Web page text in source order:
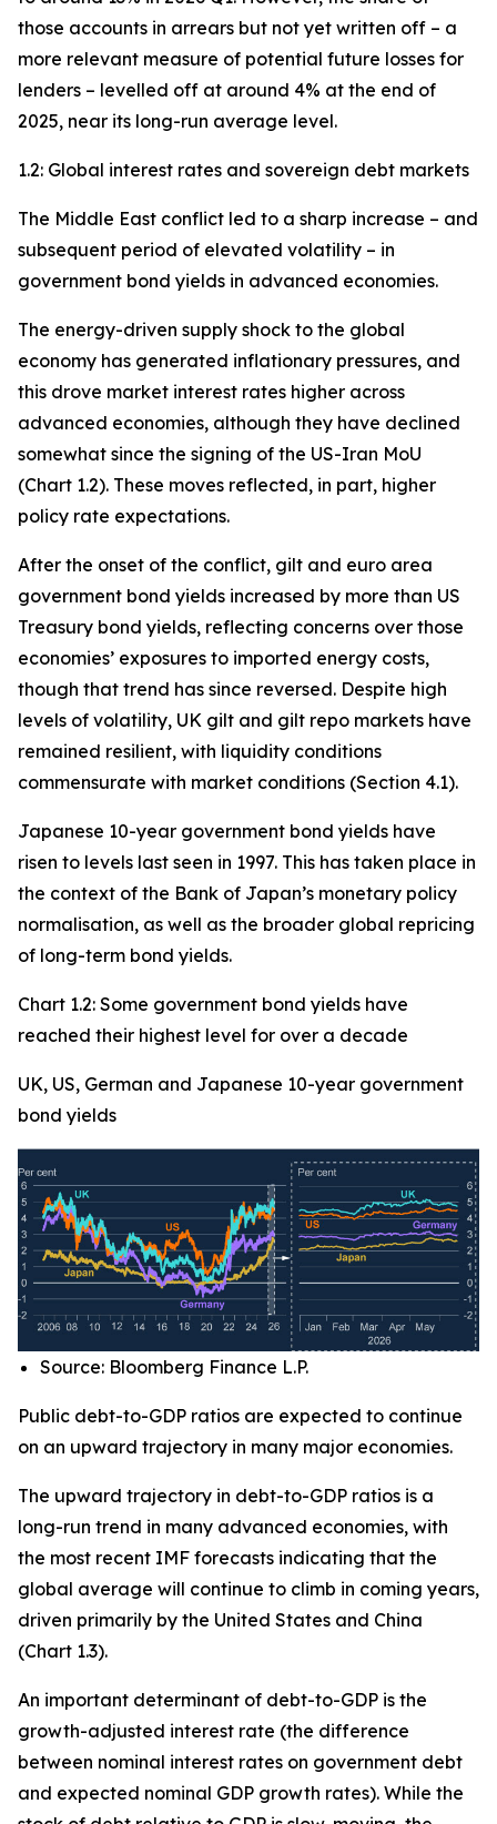
those accounts in arrears but not yet written off – a
more relevant measure of potential future losses for
lenders – levelled off at around 4% at the end of
2025, near its long-run average level.
1.2: Global interest rates and sovereign debt markets
The Middle East conflict led to a sharp increase – and
subsequent period of elevated volatility – in
government bond yields in advanced economies.
The energy-driven supply shock to the global
economy has generated inflationary pressures, and
this drove market interest rates higher across
advanced economies, although they have declined
somewhat since the signing of the US-Iran MoU
(Chart 1.2). These moves reflected, in part, higher
policy rate expectations.
After the onset of the conflict, gilt and euro area
government bond yields increased by more than US
Treasury bond yields, reflecting concerns over those
economies’ exposures to imported energy costs,
though that trend has since reversed. Despite high
levels of volatility, UK gilt and gilt repo markets have
remained resilient, with liquidity conditions
commensurate with market conditions (Section 4.1).
Japanese 10-year government bond yields have
risen to levels last seen in 1997. This has taken place in
the context of the Bank of Japan’s monetary policy
normalisation, as well as the broader global repricing
of long-term bond yields.
Chart 1.2: Some government bond yields have
reached their highest level for over a decade
UK, US, German and Japanese 10-year government
bond yields
Source: Bloomberg Finance L.P.
Public debt-to-GDP ratios are expected to continue
on an upward trajectory in many major economies.
The upward trajectory in debt-to-GDP ratios is a
long-run trend in many advanced economies, with
the most recent IMF forecasts indicating that the
global average will continue to climb in coming years,
driven primarily by the United States and China
(Chart 1.3).
An important determinant of debt-to-GDP is the
growth-adjusted interest rate (the difference
between nominal interest rates on government debt
and expected nominal GDP growth rates). While the